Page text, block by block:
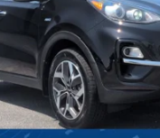
Get More Details
Value Your Trade